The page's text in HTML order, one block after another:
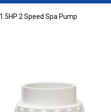
2 Speed Spa Pump